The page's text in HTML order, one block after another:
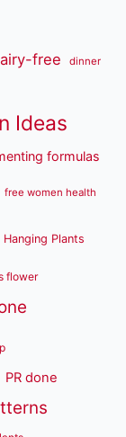
free dinner
Ideas
formulas
free women health
Hanging Plants
flower
PR done